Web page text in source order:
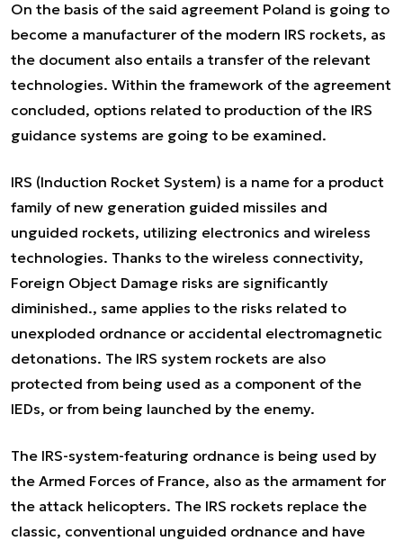
On the basis of the said agreement Poland is going to
become a manufacturer of the modern IRS rockets, as
the document also entails a transfer of the relevant
technologies. Within the framework of the agreement
concluded, options related to production of the IRS
guidance systems are going to be examined.
IRS (Induction Rocket System) is a name for a product
family of new generation guided missiles and
unguided rockets, utilizing electronics and wireless
technologies. Thanks to the wireless connectivity,
Foreign Object Damage risks are significantly
diminished., same applies to the risks related to
unexploded ordnance or accidental electromagnetic
detonations. The IRS system rockets are also
protected from being used as a component of the
IEDs, or from being launched by the enemy.
The IRS-system-featuring ordnance is being used by
the Armed Forces of France, also as the armament for
the attack helicopters. The IRS rockets replace the
classic, conventional unguided ordnance and have